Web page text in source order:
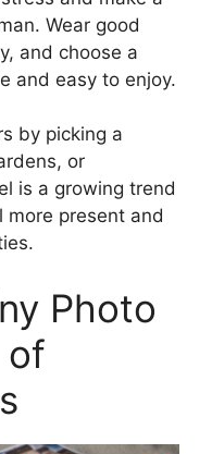
Wear good
and choose a
and easy to enjoy.
by picking a
or
is a growing trend
more present and
Photo
of